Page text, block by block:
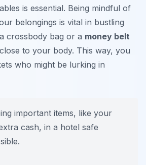
is essential. Being mindful of
belongings is vital in bustling
crossbody bag or a money belt
to your body. This way, you
who might be lurking in
important items, like your
cash, in a hotel safe